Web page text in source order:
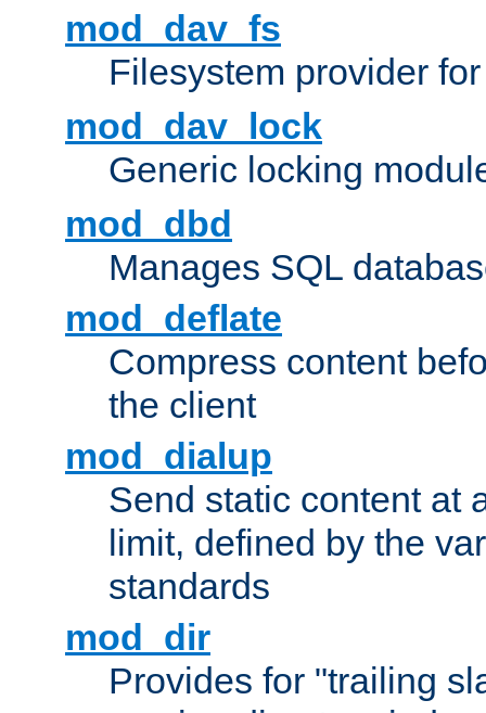
mod_dav_fs
Filesystem provider
mod_dav_lock
Generic locking
mod_dbd
Manages SQL
mod_deflate
Compress content
the client
mod_dialup
Send static content at
limit, defined by the
standards
mod_dir
Provides for "trailing